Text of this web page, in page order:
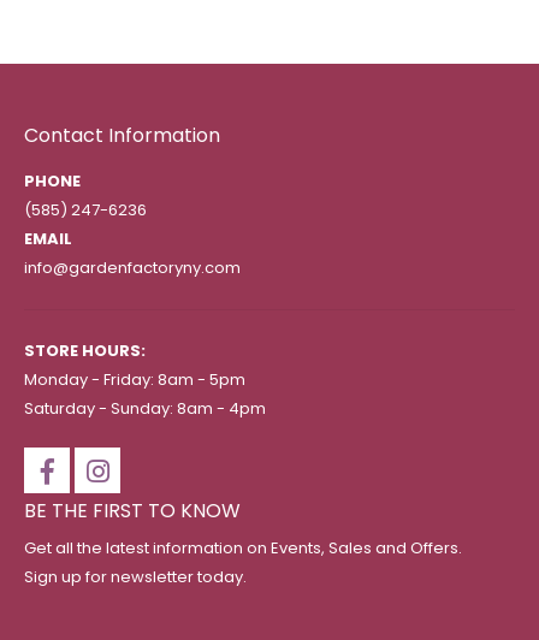
Contact Information
PHONE
(585) 247-6236
EMAIL
info@gardenfactoryny.com
STORE HOURS:
Monday - Friday: 8am - 5pm
Saturday - Sunday: 8am - 4pm
BE THE FIRST TO KNOW
Get all the latest information on Events, Sales and Offers.
Sign up for newsletter today.